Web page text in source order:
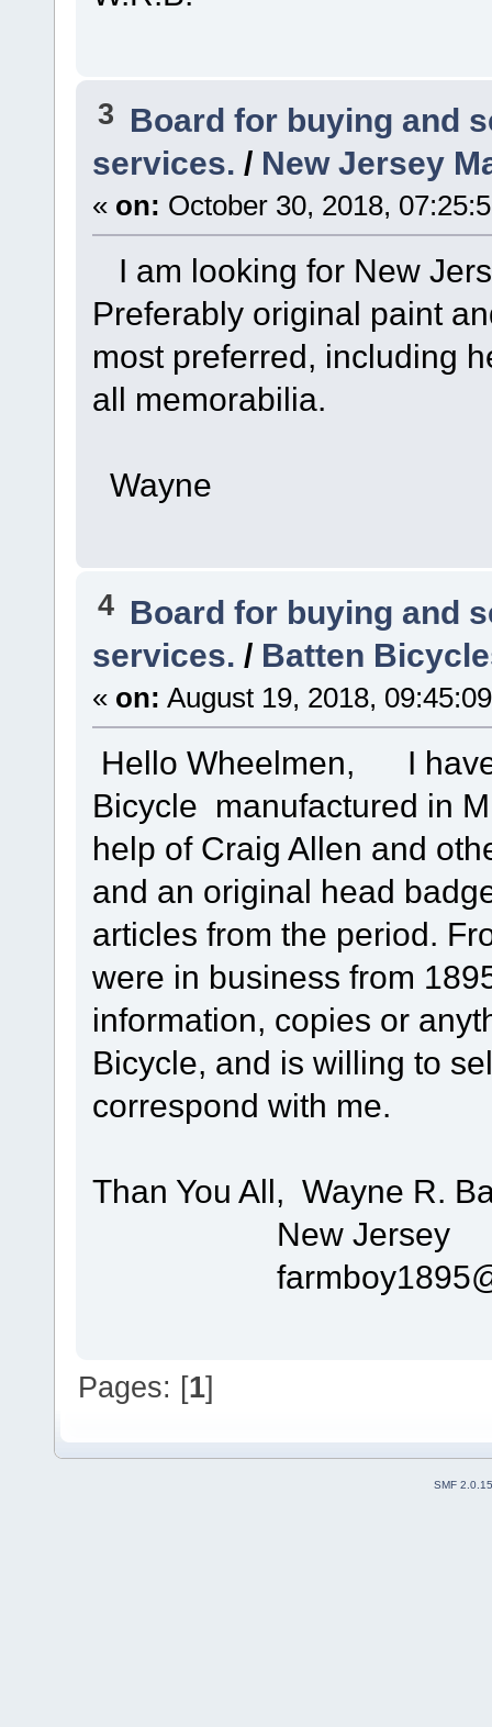
3 Board for buying and
services. / New Jersey
« on: October 30, 2018,
I am looking for New
Preferably original paint
most preferred, including
all memorabilia.
Wayne
4 Board for buying and
services. / Batten
« on: August 19, 2018,
Hello Wheelmen, I have
Bicycle manufactured in
help of Craig Allen and
and an original head
articles from the period.
were in business from
information, copies or
Bicycle, and is willing to
correspond with me.
Than You All, Wayne R.
New Jersey
Pages: [1]
SMF 2.0.15